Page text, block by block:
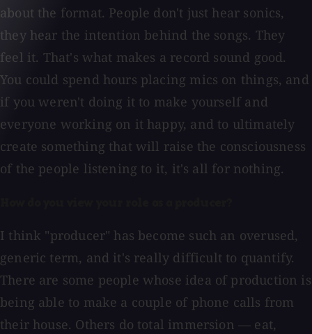
about the format. People don't just hear sonics,
they hear the intention behind the songs. They
feel it. That's what makes a record sound good.
You could spend hours placing mics on things, and
if you weren't doing it to make yourself and
everyone working on it happy, and to ultimately
create something that will raise the consciousness
of the people listening to it, it's all for nothing.
I think "producer" has become such an overused,
generic term, and it's really difficult to quantify.
There are some people whose idea of production is
being able to make a couple of phone calls from
their house. Others do total immersion — eat,